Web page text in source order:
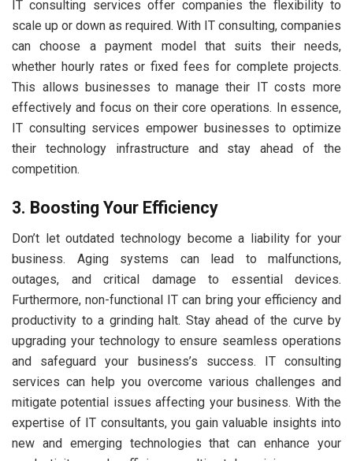
IT consulting services offer companies the flexibility to
scale up or down as required. With IT consulting, companies
can choose a payment model that suits their needs,
whether hourly rates or fixed fees for complete projects.
This allows businesses to manage their IT costs more
effectively and focus on their core operations. In essence,
IT consulting services empower businesses to optimize
their technology infrastructure and stay ahead of the
competition.
3. Boosting Your Efficiency
Don’t let outdated technology become a liability for your
business. Aging systems can lead to malfunctions,
outages, and critical damage to essential devices.
Furthermore, non-functional IT can bring your efficiency and
productivity to a grinding halt. Stay ahead of the curve by
upgrading your technology to ensure seamless operations
and safeguard your business’s success. IT consulting
services can help you overcome various challenges and
mitigate potential issues affecting your business. With the
expertise of IT consultants, you gain valuable insights into
new and emerging technologies that can enhance your